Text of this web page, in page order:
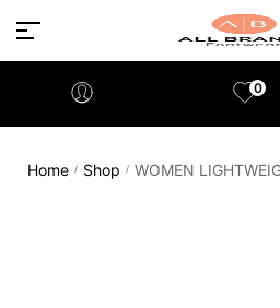
0
Home / Shop / WOMEN